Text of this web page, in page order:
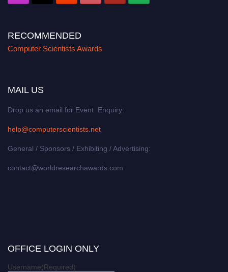
RECOMMENDED
Computer Scientists Awards
MAIL US
Drop us an email for Event Enquiry:
help@computerscientists.net
General / Sponsors / Exhibiting / Advertising:
contact@worldresearchawards.com
OFFICE LOGIN ONLY
Username(Required)